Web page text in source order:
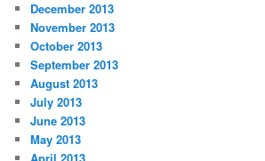
December 2013
November 2013
October 2013
September 2013
August 2013
July 2013
June 2013
May 2013